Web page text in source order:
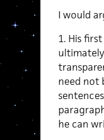
I would
1. His
need not
he can